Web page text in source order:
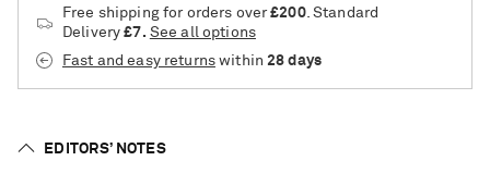
Free shipping for orders over£200. Standard
Delivery£7. See all options
Fast and easy returnswithin 28 days
EDITORS’ NOTES